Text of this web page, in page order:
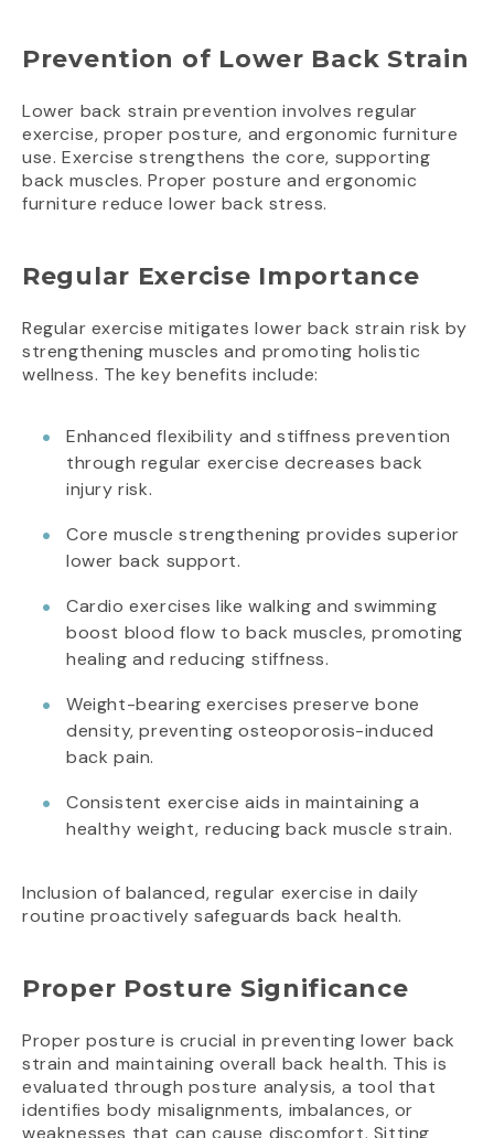
Prevention of Lower Back Strain
Lower back strain prevention involves regular
exercise, proper posture, and ergonomic furniture
use. Exercise strengthens the core, supporting
back muscles. Proper posture and ergonomic
furniture reduce lower back stress.
Regular Exercise Importance
Regular exercise mitigates lower back strain risk by
strengthening muscles and promoting holistic
wellness. The key benefits include:
Enhanced flexibility and stiffness prevention
through regular exercise decreases back
injury risk.
Core muscle strengthening provides superior
lower back support.
Cardio exercises like walking and swimming
boost blood flow to back muscles, promoting
healing and reducing stiffness.
Weight-bearing exercises preserve bone
density, preventing osteoporosis-induced
back pain.
Consistent exercise aids in maintaining a
healthy weight, reducing back muscle strain.
Inclusion of balanced, regular exercise in daily
routine proactively safeguards back health.
Proper Posture Significance
Proper posture is crucial in preventing lower back
strain and maintaining overall back health. This is
evaluated through posture analysis, a tool that
identifies body misalignments, imbalances, or